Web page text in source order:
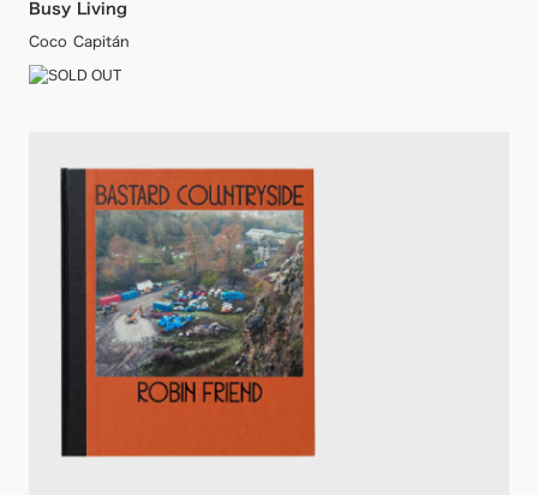
Busy Living
Coco Capitán